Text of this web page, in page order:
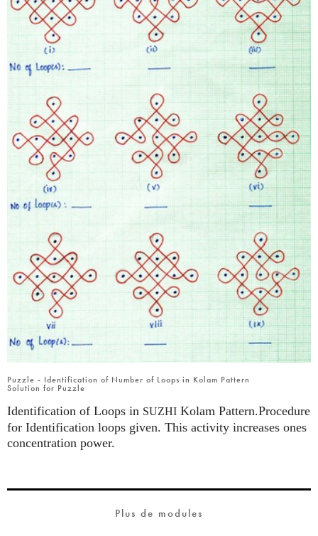
Puzzle - Identification of Number of Loops in Kolam Pattern
Solution for Puzzle
Identification of Loops in SUZHI Kolam Pattern.Procedure
for Identification loops given. This activity increases ones
concentration power.
Plus de modules